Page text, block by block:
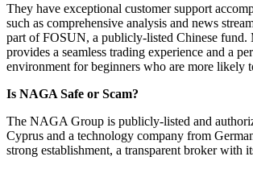
They have exceptional customer support
such as comprehensive analysis and news
part of FOSUN, a publicly-listed Chinese fund.
provides a seamless trading experience and a
environment for beginners who are more likely
Is NAGA Safe or Scam?
The NAGA Group is publicly-listed and
Cyprus and a technology company from
strong establishment, a transparent broker with